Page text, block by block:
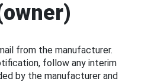
from the manufacturer.
follow any interim
by the manufacturer and